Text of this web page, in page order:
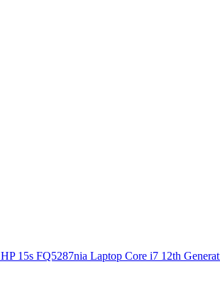
HP 15s FQ5287nia Laptop Core i7 12th